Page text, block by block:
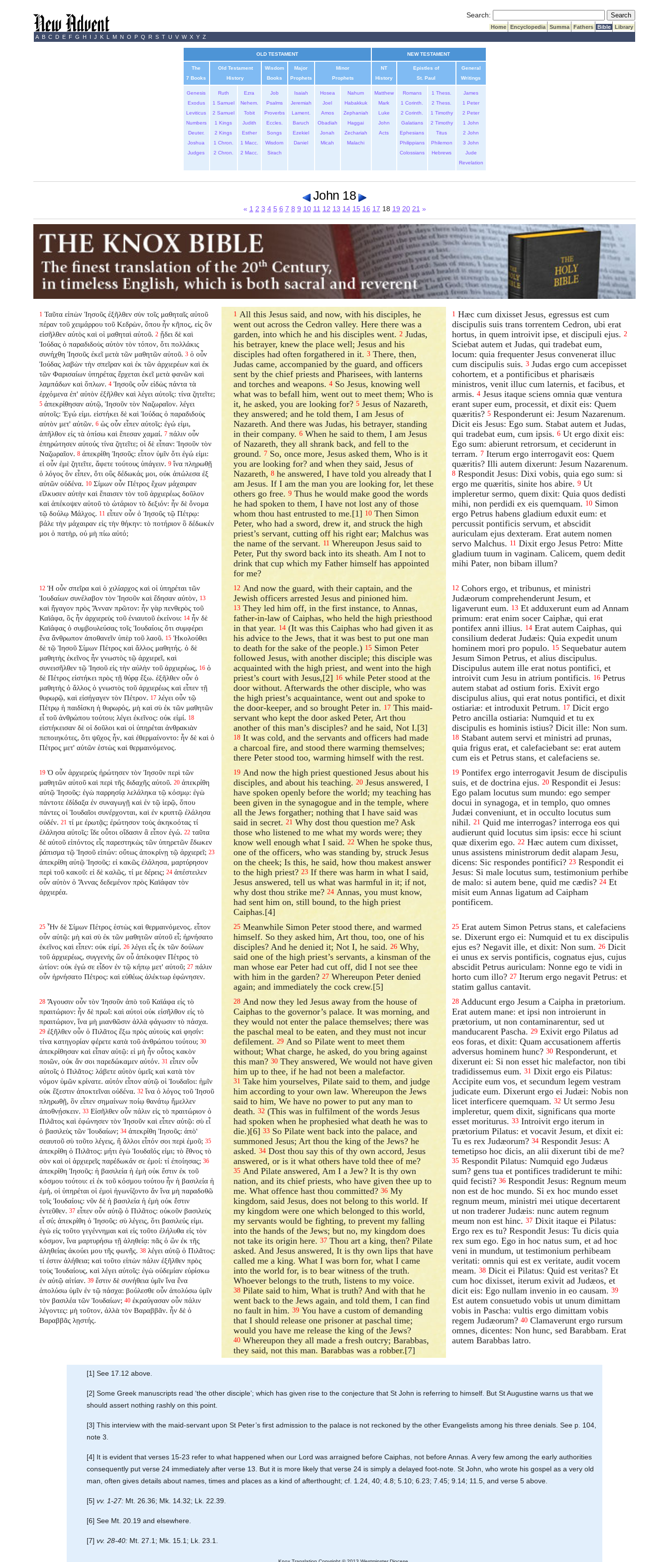
Search: Submit Search
Home Encyclopedia Summa Fathers Bible
Library
A B C D E F G H I J K L M N O P Q R S T U V W X Y Z
OLD TESTAMENT NEW TESTAMENT
The
7 Books
Old Testament
History
Wisdom
Books
Major
Prophets
Minor
Prophets
NT
History
Epistles of
St. Paul
General
Writings
Genesis
Exodus
Leviticus
Numbers
Deuter.
Joshua
Judges
Ruth
1 Samuel
2 Samuel
1 Kings
2 Kings
1 Chron.
2 Chron.
Ezra
Nehem.
Tobit
Judith
Esther
1 Macc.
2 Macc.
Job
Psalms
Proverbs
Eccles.
Songs
Wisdom
Sirach
Isaiah
Jeremiah
Lament.
Baruch
Ezekiel
Daniel
Hosea
Joel
Amos
Obadiah
Jonah
Micah
Nahum
Habakkuk
Zephaniah
Haggai
Zechariah
Malachi
Matthew
Mark
Luke
John
Acts
Romans
1 Corinth.
2 Corinth.
Galatians
Ephesians
Philippians
Colossians
1 Thess.
2 Thess.
1 Timothy
2 Timothy
Titus
Philemon
Hebrews
James
1 Peter
2 Peter
1 John
2 John
3 John
Jude
Revelation
John 18
« 1 2 3 4 5 6 7 8 9 10 11 12 13 14 15 16 17 18 19 20 21 »
1 Ταῦτα εἰπὼν Ἰησοῦς ἐξῆλθεν σὺν τοῖς μαθηταῖς αὐτοῦ
πέραν τοῦ χειμάρρου τοῦ Κεδρὼν, ὅπου ἦν κῆπος, εἰς ὃν
εἰσῆλθεν αὐτὸς καὶ οἱ μαθηταὶ αὐτοῦ. 2 ᾔδει δὲ καὶ
Ἰούδας ὁ παραδιδοὺς αὐτὸν τὸν τόπον, ὅτι πολλάκις
συνήχθη Ἰησοῦς ἐκεῖ μετὰ τῶν μαθητῶν αὐτοῦ. 3 ὁ οὖν
Ἰούδας λαβὼν τὴν σπεῖραν καὶ ἐκ τῶν ἀρχιερέων καὶ ἐκ
τῶν Φαρισαίων ὑπηρέτας ἔρχεται ἐκεῖ μετὰ φανῶν καὶ
λαμπάδων καὶ ὅπλων. 4 Ἰησοῦς οὖν εἰδὼς πάντα τὰ
ἐρχόμενα ἐπ' αὐτὸν ἐξῆλθεν καὶ λέγει αὐτοῖς: τίνα ζητεῖτε;
5 ἀπεκρίθησαν αὐτῷ, Ἰησοῦν τὸν Ναζωραῖον. λέγει
αὐτοῖς: Ἐγώ εἰμι. εἱστήκει δὲ καὶ Ἰούδας ὁ παραδιδοὺς
αὐτὸν μετ' αὐτῶν. 6 ὡς οὖν εἶπεν αὐτοῖς: ἐγώ εἰμι,
ἀπῆλθον εἰς τὰ ὀπίσω καὶ ἔπεσαν χαμαί. 7 πάλιν οὖν
ἐπηρώτησεν αὐτούς τίνα ζητεῖτε; οἱ δὲ εἶπαν: Ἰησοῦν τὸν
Ναζωραῖον. 8 ἀπεκρίθη Ἰησοῦς: εἶπον ὑμῖν ὅτι ἐγώ εἰμι:
εἰ οὖν ἐμὲ ζητεῖτε, ἄφετε τούτους ὑπάγειν. 9 ἵνα πληρωθῇ
ὁ λόγος ὃν εἶπεν, ὅτι οὓς δέδωκάς μοι, οὐκ ἀπώλεσα ἐξ
αὐτῶν οὐδένα. 10 Σίμων οὖν Πέτρος ἔχων μάχαιραν
εἵλκυσεν αὐτὴν καὶ ἔπαισεν τὸν τοῦ ἀρχιερέως δοῦλον
καὶ ἀπέκοψεν αὐτοῦ τὸ ὠτάριον τὸ δεξιόν: ἦν δὲ ὄνομα
τῷ δούλῳ Μάλχος. 11 εἶπεν οὖν ὁ Ἰησοῦς τῷ Πέτρῳ:
βάλε τὴν μάχαιραν εἰς τὴν θήκην: τὸ ποτήριον ὃ δέδωκέν
μοι ὁ πατὴρ, οὐ μὴ πίω αὐτό;
1 All this Jesus said, and now, with his disciples, he
went out across the Cedron valley. Here there was a
garden, into which he and his disciples went.2 Judas,
his betrayer, knew the place well; Jesus and his
disciples had often forgathered in it.3 There, then,
Judas came, accompanied by the guard, and officers
sent by the chief priests and Pharisees, with lanterns
and torches and weapons.4 So Jesus, knowing well
what was to befall him, went out to meet them; Who is
it, he asked, you are looking for?5 Jesus of Nazareth,
they answered; and he told them, I am Jesus of
Nazareth. And there was Judas, his betrayer, standing
in their company.6 When he said to them, I am Jesus
of Nazareth, they all shrank back, and fell to the
ground.7 So, once more, Jesus asked them, Who is it
you are looking for? and when they said, Jesus of
Nazareth,8 he answered, I have told you already that I
am Jesus. If I am the man you are looking for, let these
others go free.9 Thus he would make good the words
he had spoken to them, I have not lost any of those
whom thou hast entrusted to me.[1] 10 Then Simon
Peter, who had a sword, drew it, and struck the high
priest’s servant, cutting off his right ear; Malchus was
the name of the servant. 11 Whereupon Jesus said to
Peter, Put thy sword back into its sheath. Am I not to
drink that cup which my Father himself has appointed
for me?
1 Hæc cum dixisset Jesus, egressus est cum
discipulis suis trans torrentem Cedron, ubi erat
hortus, in quem introivit ipse, et discipuli ejus. 2
Sciebat autem et Judas, qui tradebat eum,
locum: quia frequenter Jesus convenerat illuc
cum discipulis suis. 3 Judas ergo cum accepisset
cohortem, et a pontificibus et pharisæis
ministros, venit illuc cum laternis, et facibus, et
armis. 4 Jesus itaque sciens omnia quæ ventura
erant super eum, processit, et dixit eis: Quem
quæritis? 5 Responderunt ei: Jesum Nazarenum.
Dicit eis Jesus: Ego sum. Stabat autem et Judas,
qui tradebat eum, cum ipsis. 6 Ut ergo dixit eis:
Ego sum: abierunt retrorsum, et ceciderunt in
terram. 7 Iterum ergo interrogavit eos: Quem
quæritis? Illi autem dixerunt: Jesum Nazarenum.
8 Respondit Jesus: Dixi vobis, quia ego sum: si
ergo me quæritis, sinite hos abire. 9 Ut
impleretur sermo, quem dixit: Quia quos dedisti
mihi, non perdidi ex eis quemquam. 10 Simon
ergo Petrus habens gladium eduxit eum: et
percussit pontificis servum, et abscidit
auriculam ejus dexteram. Erat autem nomen
servo Malchus. 11 Dixit ergo Jesus Petro: Mitte
gladium tuum in vaginam. Calicem, quem dedit
mihi Pater, non bibam illum?
12 Ἡ οὖν σπεῖρα καὶ ὁ χιλίαρχος καὶ οἱ ὑπηρέται τῶν
Ἰουδαίων συνέλαβον τὸν Ἰησοῦν καὶ ἔδησαν αὐτὸν, 13
καὶ ἤγαγον πρὸς Ἅνναν πρῶτον: ἦν γὰρ πενθερὸς τοῦ
Καϊάφα, ὃς ἦν ἀρχιερεὺς τοῦ ἐνιαυτοῦ ἐκείνου: 14 ἦν δὲ
Καϊάφας ὁ συμβουλεύσας τοῖς Ἰουδαίοις ὅτι συμφέρει
ἕνα ἄνθρωπον ἀποθανεῖν ὑπὲρ τοῦ λαοῦ. 15 Ἠκολούθει
δὲ τῷ Ἰησοῦ Σίμων Πέτρος καὶ ἄλλος μαθητής. ὁ δὲ
μαθητὴς ἐκεῖνος ἦν γνωστὸς τῷ ἀρχιερεῖ, καὶ
συνεισῆλθεν τῷ Ἰησοῦ εἰς τὴν αὐλὴν τοῦ ἀρχιερέως, 16 ὁ
δὲ Πέτρος εἱστήκει πρὸς τῇ θύρᾳ ἔξω. ἐξῆλθεν οὖν ὁ
μαθητὴς ὁ ἄλλος ὁ γνωστὸς τοῦ ἀρχιερέως καὶ εἶπεν τῇ
θυρωρῷ, καὶ εἰσήγαγεν τὸν Πέτρον. 17 λέγει οὖν τῷ
Πέτρῳ ἡ παιδίσκη ἡ θυρωρός, μὴ καὶ σὺ ἐκ τῶν μαθητῶν
εἶ τοῦ ἀνθρώπου τούτου; λέγει ἐκεῖνος: οὐκ εἰμί. 18
εἱστήκεισαν δὲ οἱ δοῦλοι καὶ οἱ ὑπηρέται ἀνθρακιὰν
πεποιηκότες, ὅτι ψῦχος ἦν, καὶ ἐθερμαίνοντο: ἦν δὲ καὶ ὁ
Πέτρος μετ' αὐτῶν ἑστὼς καὶ θερμαινόμενος.
12 And now the guard, with their captain, and the
Jewish officers arrested Jesus and pinioned him.
13 They led him off, in the first instance, to Annas,
father-in-law of Caiphas, who held the high priesthood
in that year. 14 (It was this Caiphas who had given it as
his advice to the Jews, that it was best to put one man
to death for the sake of the people.) 15 Simon Peter
followed Jesus, with another disciple; this disciple was
acquainted with the high priest, and went into the high
priest’s court with Jesus,[2] 16 while Peter stood at the
door without. Afterwards the other disciple, who was
the high priest’s acquaintance, went out and spoke to
the door-keeper, and so brought Peter in. 17 This maid-
servant who kept the door asked Peter, Art thou
another of this man’s disciples? and he said, Not I.[3]
18 It was cold, and the servants and officers had made
a charcoal fire, and stood there warming themselves;
there Peter stood too, warming himself with the rest.
12 Cohors ergo, et tribunus, et ministri
Judæorum comprehenderunt Jesum, et
ligaverunt eum. 13 Et adduxerunt eum ad Annam
primum: erat enim socer Caiphæ, qui erat
pontifex anni illius. 14 Erat autem Caiphas, qui
consilium dederat Judæis: Quia expedit unum
hominem mori pro populo. 15 Sequebatur autem
Jesum Simon Petrus, et alius discipulus.
Discipulus autem ille erat notus pontifici, et
introivit cum Jesu in atrium pontificis. 16 Petrus
autem stabat ad ostium foris. Exivit ergo
discipulus alius, qui erat notus pontifici, et dixit
ostiariæ: et introduxit Petrum. 17 Dicit ergo
Petro ancilla ostiaria: Numquid et tu ex
discipulis es hominis istius? Dicit ille: Non sum.
18 Stabant autem servi et ministri ad prunas,
quia frigus erat, et calefaciebant se: erat autem
cum eis et Petrus stans, et calefaciens se.
19 Ὁ οὖν ἀρχιερεὺς ἠρώτησεν τὸν Ἰησοῦν περὶ τῶν
μαθητῶν αὐτοῦ καὶ περὶ τῆς διδαχῆς αὐτοῦ. 20 ἀπεκρίθη
αὐτῷ Ἰησοῦς: ἐγὼ παρρησίᾳ λελάληκα τῷ κόσμῳ: ἐγὼ
πάντοτε ἐδίδαξα ἐν συναγωγῇ καὶ ἐν τῷ ἱερῷ, ὅπου
πάντες οἱ Ἰουδαῖοι συνέρχονται, καὶ ἐν κρυπτῷ ἐλάλησα
οὐδέν. 21 τί με ἐρωτᾷς; ἐρώτησον τοὺς ἀκηκοότας τί
ἐλάλησα αὐτοῖς: ἴδε οὗτοι οἴδασιν ἃ εἶπον ἐγώ. 22 ταῦτα
δὲ αὐτοῦ εἰπόντος εἷς παρεστηκὼς τῶν ὑπηρετῶν ἔδωκεν
ῥάπισμα τῷ Ἰησοῦ εἰπών: οὕτως ἀποκρίνῃ τῷ ἀρχιερεῖ; 23
ἀπεκρίθη αὐτῷ Ἰησοῦς: εἰ κακῶς ἐλάλησα, μαρτύρησον
περὶ τοῦ κακοῦ: εἰ δὲ καλῶς, τί με δέρεις; 24 ἀπέστειλεν
οὖν αὐτὸν ὁ Ἅννας δεδεμένον πρὸς Καϊάφαν τὸν
ἀρχιερέα.
19 And now the high priest questioned Jesus about his
disciples, and about his teaching.20 Jesus answered, I
have spoken openly before the world; my teaching has
been given in the synagogue and in the temple, where
all the Jews forgather; nothing that I have said was
said in secret.21 Why dost thou question me? Ask
those who listened to me what my words were; they
know well enough what I said.22 When he spoke thus,
one of the officers, who was standing by, struck Jesus
on the cheek; Is this, he said, how thou makest answer
to the high priest?23 If there was harm in what I said,
Jesus answered, tell us what was harmful in it; if not,
why dost thou strike me?24 Annas, you must know,
had sent him on, still bound, to the high priest
Caiphas.[4]
19 Pontifex ergo interrogavit Jesum de discipulis
suis, et de doctrina ejus. 20 Respondit ei Jesus:
Ego palam locutus sum mundo: ego semper
docui in synagoga, et in templo, quo omnes
Judæi conveniunt, et in occulto locutus sum
nihil. 21 Quid me interrogas? interroga eos qui
audierunt quid locutus sim ipsis: ecce hi sciunt
quæ dixerim ego. 22 Hæc autem cum dixisset,
unus assistens ministrorum dedit alapam Jesu,
dicens: Sic respondes pontifici? 23 Respondit ei
Jesus: Si male locutus sum, testimonium perhibe
de malo: si autem bene, quid me cædis? 24 Et
misit eum Annas ligatum ad Caipham
pontificem.
25 Ἦν δὲ Σίμων Πέτρος ἑστὼς καὶ θερμαινόμενος. εἶπον
οὖν αὐτῷ: μὴ καὶ σὺ ἐκ τῶν μαθητῶν αὐτοῦ εἶ; ἠρνήσατο
ἐκεῖνος καὶ εἶπεν: οὐκ εἰμί. 26 λέγει εἷς ἐκ τῶν δούλων
τοῦ ἀρχιερέως, συγγενὴς ὢν οὗ ἀπέκοψεν Πέτρος τὸ
ὠτίον: οὐκ ἐγώ σε εἶδον ἐν τῷ κήπῳ μετ' αὐτοῦ; 27 πάλιν
οὖν ἠρνήσατο Πέτρος: καὶ εὐθέως ἀλέκτωρ ἐφώνησεν.
25 Meanwhile Simon Peter stood there, and warmed
himself. So they asked him, Art thou, too, one of his
disciples? And he denied it; Not I, he said.26 Why,
said one of the high priest’s servants, a kinsman of the
man whose ear Peter had cut off, did I not see thee
with him in the garden?27 Whereupon Peter denied
again; and immediately the cock crew.[5]
25 Erat autem Simon Petrus stans, et calefaciens
se. Dixerunt ergo ei: Numquid et tu ex discipulis
ejus es? Negavit ille, et dixit: Non sum. 26 Dicit
ei unus ex servis pontificis, cognatus ejus, cujus
abscidit Petrus auriculam: Nonne ego te vidi in
horto cum illo? 27 Iterum ergo negavit Petrus: et
statim gallus cantavit.
28 Ἄγουσιν οὖν τὸν Ἰησοῦν ἀπὸ τοῦ Καϊάφα εἰς τὸ
πραιτώριον: ἦν δὲ πρωΐ: καὶ αὐτοὶ οὐκ εἰσῆλθον εἰς τὸ
πραιτώριον, ἵνα μὴ μιανθῶσιν ἀλλὰ φάγωσιν τὸ πάσχα.
29 ἐξῆλθεν οὖν ὁ Πιλᾶτος ἔξω πρὸς αὐτοὺς καὶ φησίν:
τίνα κατηγορίαν φέρετε κατὰ τοῦ ἀνθρώπου τούτου; 30
ἀπεκρίθησαν καὶ εἶπαν αὐτῷ: εἰ μὴ ἦν οὗτος κακὸν
ποιῶν, οὐκ ἄν σοι παρεδώκαμεν αὐτόν. 31 εἶπεν οὖν
αὐτοῖς ὁ Πιλᾶτος: λάβετε αὐτὸν ὑμεῖς καὶ κατὰ τὸν
νόμον ὑμῶν κρίνατε. αὐτόν εἶπον αὐτῷ οἱ Ἰουδαῖοι: ἡμῖν
οὐκ ἔξεστιν ἀποκτεῖναι οὐδένα. 32 ἵνα ὁ λόγος τοῦ Ἰησοῦ
πληρωθῇ, ὃν εἶπεν σημαίνων ποίῳ θανάτῳ ἤμελλεν
ἀποθνῄσκειν. 33 Εἰσῆλθεν οὖν πάλιν εἰς τὸ πραιτώριον ὁ
Πιλᾶτος καὶ ἐφώνησεν τὸν Ἰησοῦν καὶ εἶπεν αὐτῷ: σὺ εἶ
ὁ βασιλεὺς τῶν Ἰουδαίων; 34 ἀπεκρίθη Ἰησοῦς: ἀπὸ'
σεαυτοῦ σὺ τοῦτο λέγεις, ἢ ἄλλοι εἶπόν σοι περὶ ἐμοῦ; 35
ἀπεκρίθη ὁ Πιλᾶτος: μήτι ἐγὼ Ἰουδαῖός εἰμι; τὸ ἔθνος τὸ
σὸν καὶ οἱ ἀρχιερεῖς παρέδωκάν σε ἐμοί: τί ἐποίησας; 36
ἀπεκρίθη Ἰησοῦς: ἡ βασιλεία ἡ ἐμὴ οὐκ ἔστιν ἐκ τοῦ
κόσμου τούτου: εἰ ἐκ τοῦ κόσμου τούτου ἦν ἡ βασιλεία ἡ
ἐμή, οἱ ὑπηρέται οἱ ἐμοὶ ἠγωνίζοντο ἄν ἵνα μὴ παραδοθῶ
τοῖς Ἰουδαίοις: νῦν δὲ ἡ βασιλεία ἡ ἐμὴ οὐκ ἔστιν
ἐντεῦθεν. 37 εἶπεν οὖν αὐτῷ ὁ Πιλᾶτος: οὐκοῦν βασιλεὺς
εἶ σύ; ἀπεκρίθη ὁ Ἰησοῦς: σὺ λέγεις, ὅτι βασιλεύς εἰμι.
ἐγὼ εἰς τοῦτο γεγέννημαι καὶ εἰς τοῦτο ἐλήλυθα εἰς τὸν
κόσμον, ἵνα μαρτυρήσω τῇ ἀληθείᾳ: πᾶς ὁ ὢν ἐκ τῆς
ἀληθείας ἀκούει μου τῆς φωνῆς. 38 λέγει αὐτῷ ὁ Πιλᾶτος:
τί ἐστιν ἀλήθεια; καὶ τοῦτο εἰπὼν πάλιν ἐξῆλθεν πρὸς
τοὺς Ἰουδαίους, καὶ λέγει αὐτοῖς: ἐγὼ οὐδεμίαν εὑρίσκω
ἐν αὐτῷ αἰτίαν. 39 ἔστιν δὲ συνήθεια ὑμῖν ἵνα ἕνα
ἀπολύσω ὑμῖν ἐν τῷ πάσχα: βούλεσθε οὖν ἀπολύσω ὑμῖν
τὸν βασιλέα τῶν Ἰουδαίων; 40 ἐκραύγασαν οὖν πάλιν
λέγοντες: μὴ τοῦτον, ἀλλὰ τὸν Βαραββᾶν. ἦν δὲ ὁ
Βαραββᾶς λῃστής.
28 And now they led Jesus away from the house of
Caiphas to the governor’s palace. It was morning, and
they would not enter the palace themselves; there was
the paschal meal to be eaten, and they must not incur
defilement.29 And so Pilate went to meet them
without; What charge, he asked, do you bring against
this man?30 They answered, We would not have given
him up to thee, if he had not been a malefactor.
31 Take him yourselves, Pilate said to them, and judge
him according to your own law. Whereupon the Jews
said to him, We have no power to put any man to
death.32 (This was in fulfilment of the words Jesus
had spoken when he prophesied what death he was to
die.)[6]33 So Pilate went back into the palace, and
summoned Jesus; Art thou the king of the Jews? he
asked.34 Dost thou say this of thy own accord, Jesus
answered, or is it what others have told thee of me?
35 And Pilate answered, Am I a Jew? It is thy own
nation, and its chief priests, who have given thee up to
me. What offence hast thou committed?36 My
kingdom, said Jesus, does not belong to this world. If
my kingdom were one which belonged to this world,
my servants would be fighting, to prevent my falling
into the hands of the Jews; but no, my kingdom does
not take its origin here.37 Thou art a king, then? Pilate
asked. And Jesus answered, It is thy own lips that have
called me a king. What I was born for, what I came
into the world for, is to bear witness of the truth.
Whoever belongs to the truth, listens to my voice.
38 Pilate said to him, What is truth? And with that he
went back to the Jews again, and told them, I can find
no fault in him.39 You have a custom of demanding
that I should release one prisoner at paschal time;
would you have me release the king of the Jews?
40 Whereupon they all made a fresh outcry; Barabbas,
they said, not this man. Barabbas was a robber.[7]
28 Adducunt ergo Jesum a Caipha in prætorium.
Erat autem mane: et ipsi non introierunt in
prætorium, ut non contaminarentur, sed ut
manducarent Pascha. 29 Exivit ergo Pilatus ad
eos foras, et dixit: Quam accusationem affertis
adversus hominem hunc? 30 Responderunt, et
dixerunt ei: Si non esset hic malefactor, non tibi
tradidissemus eum. 31 Dixit ergo eis Pilatus:
Accipite eum vos, et secundum legem vestram
judicate eum. Dixerunt ergo ei Judæi: Nobis non
licet interficere quemquam. 32 Ut sermo Jesu
impleretur, quem dixit, significans qua morte
esset moriturus. 33 Introivit ergo iterum in
prætorium Pilatus: et vocavit Jesum, et dixit ei:
Tu es rex Judæorum? 34 Respondit Jesus: A
temetipso hoc dicis, an alii dixerunt tibi de me?
35 Respondit Pilatus: Numquid ego Judæus
sum? gens tua et pontifices tradiderunt te mihi:
quid fecisti? 36 Respondit Jesus: Regnum meum
non est de hoc mundo. Si ex hoc mundo esset
regnum meum, ministri mei utique decertarent
ut non traderer Judæis: nunc autem regnum
meum non est hinc. 37 Dixit itaque ei Pilatus:
Ergo rex es tu? Respondit Jesus: Tu dicis quia
rex sum ego. Ego in hoc natus sum, et ad hoc
veni in mundum, ut testimonium perhibeam
veritati: omnis qui est ex veritate, audit vocem
meam. 38 Dicit ei Pilatus: Quid est veritas? Et
cum hoc dixisset, iterum exivit ad Judæos, et
dicit eis: Ego nullam invenio in eo causam. 39
Est autem consuetudo vobis ut unum dimittam
vobis in Pascha: vultis ergo dimittam vobis
regem Judæorum? 40 Clamaverunt ergo rursum
omnes, dicentes: Non hunc, sed Barabbam. Erat
autem Barabbas latro.
[1] See 17.12 above.
[2] Some Greek manuscripts read ‘the other disciple’; which has given rise to the conjecture that St John is referring to himself. But St Augustine warns us that we
should assert nothing rashly on this point.
[3] This interview with the maid-servant upon St Peter’s first admission to the palace is not reckoned by the other Evangelists among his three denials. See p. 104,
note 3.
[4] It is evident that verses 15-23 refer to what happened when our Lord was arraigned before Caiphas, not before Annas. A very few among the early authorities
consequently put verse 24 immediately after verse 13. But it is more likely that verse 24 is simply a delayed foot-note. St John, who wrote his gospel as a very old
man, often gives details about names, times and places as a kind of afterthought; cf. 1.24, 40; 4.8; 5.10; 6.23; 7.45; 9.14; 11.5, and verse 5 above.
[5]vv. 1-27: Mt. 26.36; Mk. 14.32; Lk. 22.39.
[6] See Mt. 20.19 and elsewhere.
[7]vv. 28-40: Mt. 27.1; Mk. 15.1; Lk. 23.1.